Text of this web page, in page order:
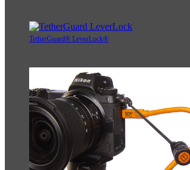
TetherGuard® LeverLock®